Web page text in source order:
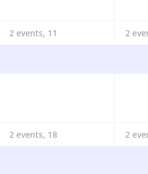
2 events, 11 2
2 events, 18 2